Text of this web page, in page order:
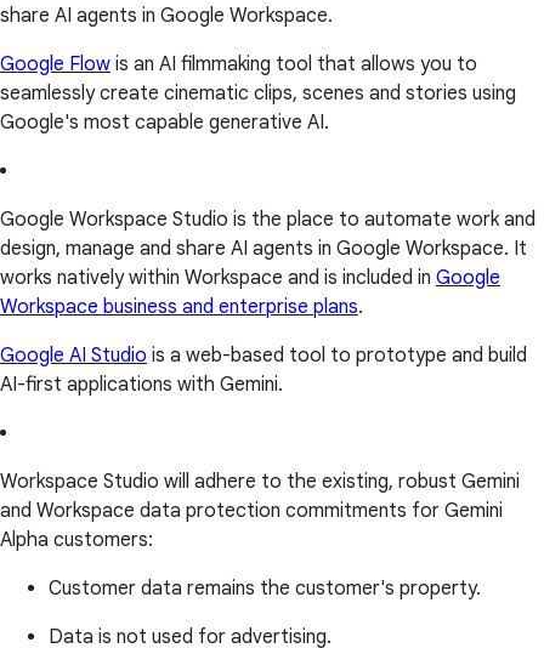
share AI agents in Google Workspace.
Google Flow is an AI filmmaking tool that allows you to
seamlessly create cinematic clips, scenes and stories using
Google's most capable generative AI.
Google Workspace Studio is the place to automate work and
design, manage and share AI agents in Google Workspace. It
works natively within Workspace and is included in Google
Workspace business and enterprise plans.
Google AI Studio is a web-based tool to prototype and build
AI-first applications with Gemini.
Workspace Studio will adhere to the existing, robust Gemini
and Workspace data protection commitments for Gemini
Alpha customers:
Customer data remains the customer's property.
Data is not used for advertising.